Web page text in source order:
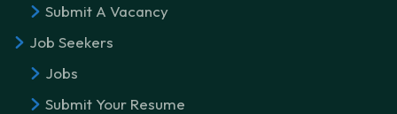
Submit A Vacancy
Job Seekers
Jobs
Submit Your Resume